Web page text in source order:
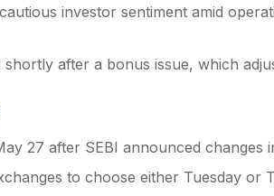
investor sentiment amid
after a bonus issue, which
27 after SEBI announced changes
to choose either Tuesday or